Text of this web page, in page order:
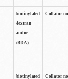
biotinylated
dextran
amine
(BDA)
Collator
biotinylated
Collator